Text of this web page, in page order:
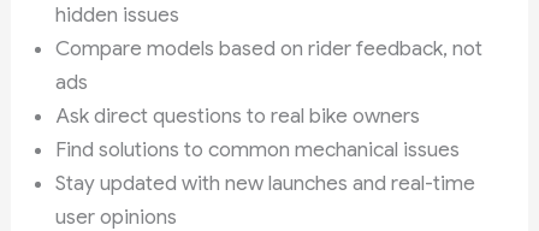
hidden issues
Compare models based on rider feedback, not
ads
Ask direct questions to real bike owners
Find solutions to common mechanical issues
Stay updated with new launches and real-time
user opinions